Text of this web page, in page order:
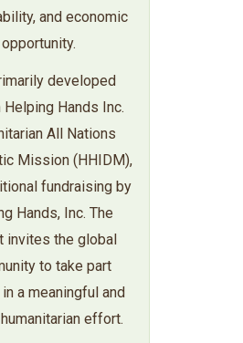
and economic
opportunity.
developed
Helping Hands Inc.
All Nations
Mission (HHIDM),
fundraising by
Hands, Inc. The
invites the global
to take part
a meaningful and
effort.